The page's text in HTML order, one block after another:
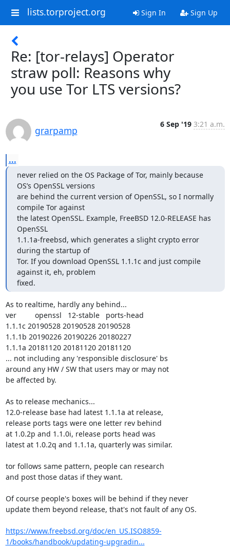
lists.torproject.org Sign In Sign Up
Re: [tor-relays] Operator
straw poll: Reasons why
you use Tor LTS versions?
grarpamp
6 Sep '19 3:21 a.m.
...
never relied on the OS Package of Tor, mainly because
OS’s OpenSSL versions
are behind the current version of OpenSSL, so I normally
compile Tor against
the latest OpenSSL. Example, FreeBSD 12.0-RELEASE has
OpenSSL
1.1.1a-freebsd, which generates a slight crypto error
during the startup of
Tor. If you download OpenSSL 1.1.1c and just compile
against it, eh, problem
fixed.
As to realtime, hardly any behind...
ver         openssl   12-stable   ports-head
1.1.1c 20190528 20190528 20190528
1.1.1b 20190226 20190226 20180227
1.1.1a 20181120 20181120 20181120
... not including any 'responsible disclosure' bs
around any HW / SW that users may or may not
be affected by.
As to release mechanics...
12.0-release base had latest 1.1.1a at release,
release ports tags were one letter rev behind
at 1.0.2p and 1.1.0i, release ports head was
latest at 1.0.2q and 1.1.1a, quarterly was similar.
tor follows same pattern, people can research
and post those datas if they want.
Of course people's boxes will be behind if they never
update them beyond release, that's not fault of any OS.
https://www.freebsd.org/doc/en_US.ISO8859-
1/books/handbook/updating-upgradin...